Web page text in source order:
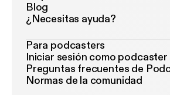
Blog
¿Necesitas ayuda?
Para podcasters
Iniciar sesión como podcaster
Preguntas frecuentes de
Normas de la comunidad